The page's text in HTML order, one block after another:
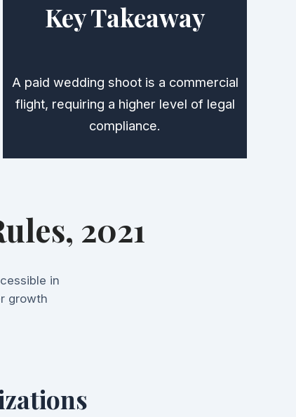
Key Takeaway
A paid wedding shoot is a commercial
flight, requiring a higher level of legal
compliance.
2021
in
growth